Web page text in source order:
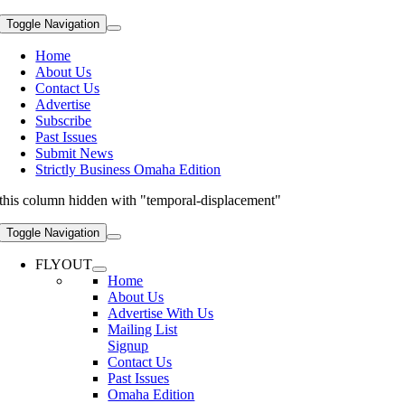
Toggle Navigation
Home
About Us
Contact Us
Advertise
Subscribe
Past Issues
Submit News
Strictly Business Omaha Edition
this column hidden with "temporal-displacement"
Toggle Navigation
FLYOUT
Home
About Us
Advertise With Us
Mailing List
Signup
Contact Us
Past Issues
Omaha Edition